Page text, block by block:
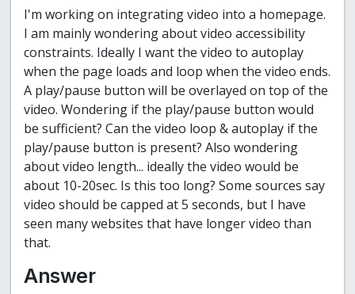
I'm working on integrating video into a homepage.
I am mainly wondering about video accessibility
constraints. Ideally I want the video to autoplay
when the page loads and loop when the video ends.
A play/pause button will be overlayed on top of the
video. Wondering if the play/pause button would
be sufficient? Can the video loop & autoplay if the
play/pause button is present? Also wondering
about video length... ideally the video would be
about 10-20sec. Is this too long? Some sources say
video should be capped at 5 seconds, but I have
seen many websites that have longer video than
that.
Answer